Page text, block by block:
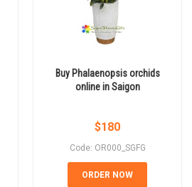
Buy Phalaenopsis orchids
online in Saigon
$180
Code: OR000_SGFG
ORDER NOW